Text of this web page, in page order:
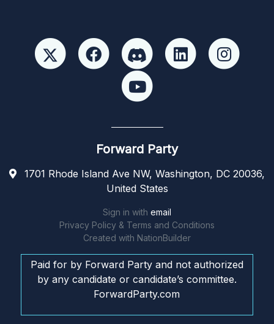
Forward Party
1701 Rhode Island Ave NW, Washington, DC 20036,
United States
Sign in with email
Privacy Policy & Terms and Conditions
Created with NationBuilder
Paid for by Forward Party and not authorized
by any candidate or candidate’s committee.
ForwardParty.com